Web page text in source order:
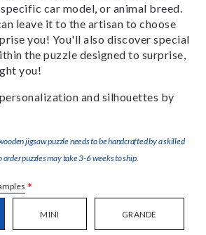
car model, or animal breed.
leave it to the artisan to choose
you! You'll also discover special
the puzzle designed to surprise,
you!
and silhouettes by
jigsaw puzzle needs to be handcrafted by a skilled
puzzles may take 3-6 weeks to ship.
*
MINI GRANDE